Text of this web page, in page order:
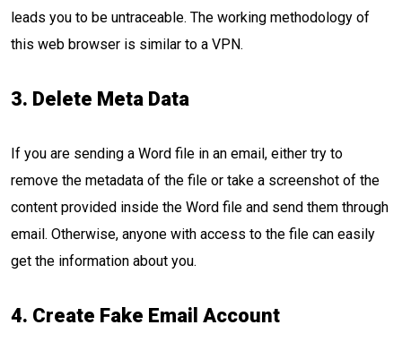
leads you to be untraceable. The working methodology of
this web browser is similar to a VPN.
3. Delete Meta Data
If you are sending a Word file in an email, either try to
remove the metadata of the file or take a screenshot of the
content provided inside the Word file and send them through
email. Otherwise, anyone with access to the file can easily
get the information about you.
4. Create Fake Email Account